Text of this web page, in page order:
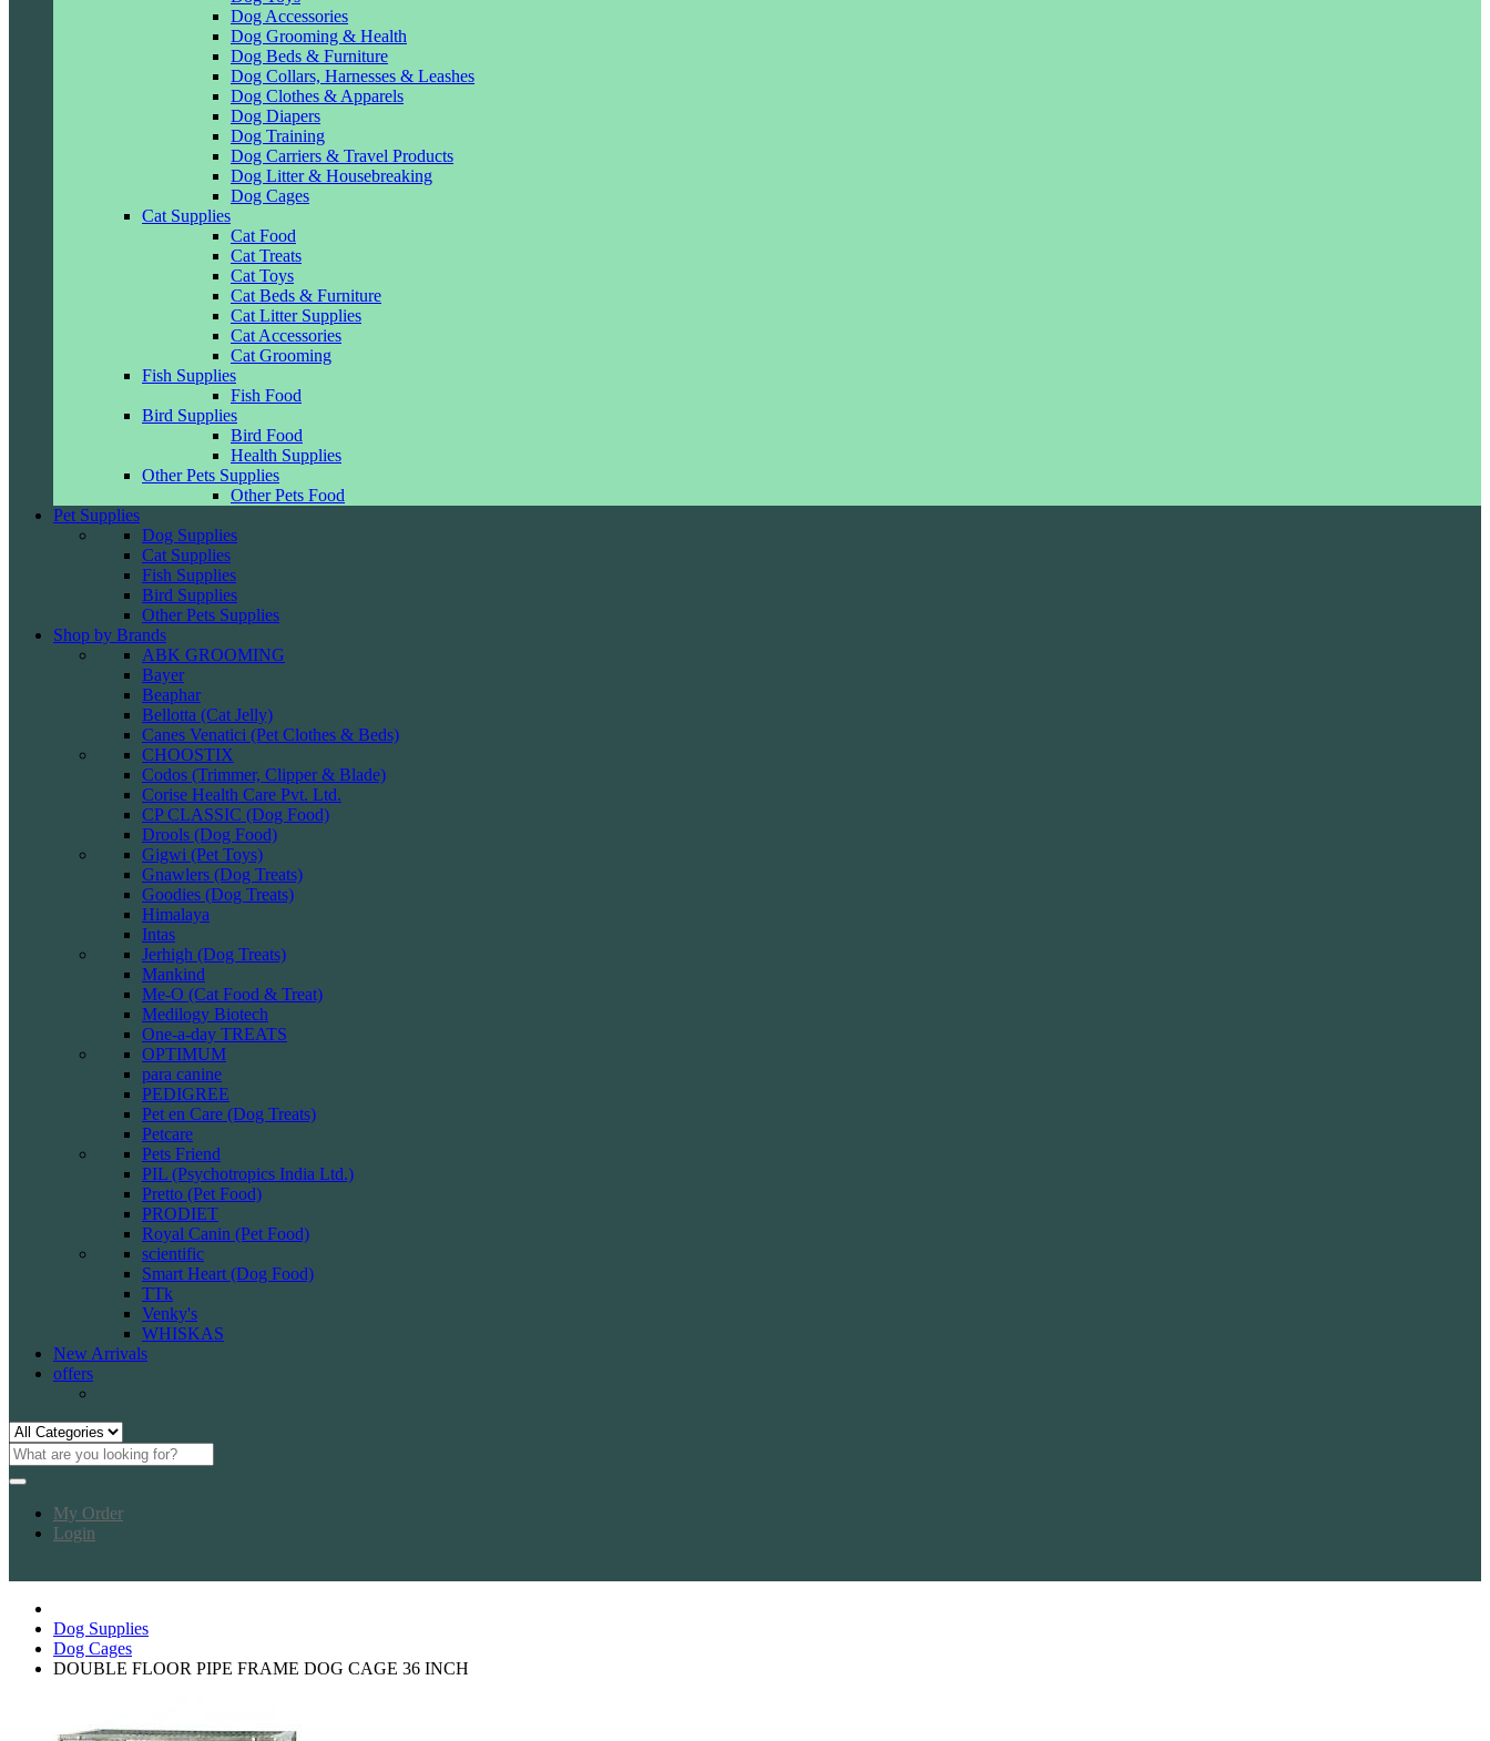
Dog Accessories
Dog Grooming & Health
Dog Beds & Furniture
Dog Collars, Harnesses & Leashes
Dog Clothes & Apparels
Dog Diapers
Dog Training
Dog Carriers & Travel Products
Dog Litter & Housebreaking
Dog Cages
Cat Supplies
Cat Food
Cat Treats
Cat Toys
Cat Beds & Furniture
Cat Litter Supplies
Cat Accessories
Cat Grooming
Fish Supplies
Fish Food
Bird Supplies
Bird Food
Health Supplies
Other Pets Supplies
Other Pets Food
Pet Supplies
Dog Supplies
Cat Supplies
Fish Supplies
Bird Supplies
Other Pets Supplies
Shop by Brands
ABK GROOMING
Bayer
Beaphar
Bellotta (Cat Jelly)
Canes Venatici (Pet Clothes & Beds)
CHOOSTIX
Codos (Trimmer, Clipper & Blade)
Corise Health Care Pvt. Ltd.
CP CLASSIC (Dog Food)
Drools (Dog Food)
Gigwi (Pet Toys)
Gnawlers (Dog Treats)
Goodies (Dog Treats)
Himalaya
Intas
Jerhigh (Dog Treats)
Mankind
Me-O (Cat Food & Treat)
Medilogy Biotech
One-a-day TREATS
OPTIMUM
para canine
PEDIGREE
Pet en Care (Dog Treats)
Petcare
Pets Friend
PIL (Psychotropics India Ltd.)
Pretto (Pet Food)
PRODIET
Royal Canin (Pet Food)
scientific
Smart Heart (Dog Food)
TTk
Venky's
WHISKAS
New Arrivals
offers
My Order
Login
Dog Supplies
Dog Cages
DOUBLE FLOOR PIPE FRAME DOG CAGE 36 INCH